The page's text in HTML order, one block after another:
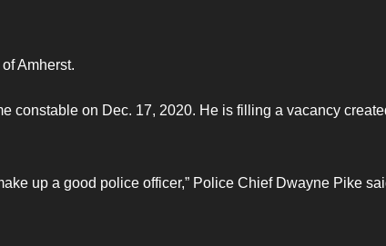
Amherst.
constable on Dec. 17, 2020. He is filling a vacancy
up a good police officer,” Police Chief Dwayne Pike